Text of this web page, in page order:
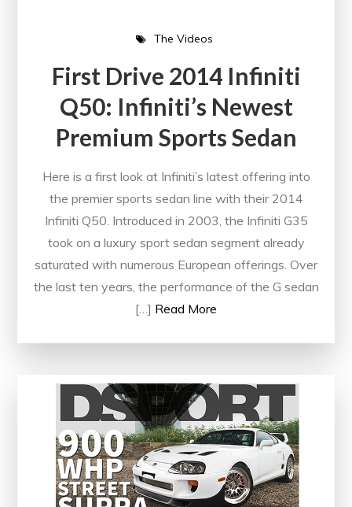
The Videos
First Drive 2014 Infiniti
Q50: Infiniti’s Newest
Premium Sports Sedan
Here is a first look at Infiniti’s latest offering into
the premier sports sedan line with their 2014
Infiniti Q50. Introduced in 2003, the Infiniti G35
took on a luxury sport sedan segment already
saturated with numerous European offerings. Over
the last ten years, the performance of the G sedan
[…] Read More